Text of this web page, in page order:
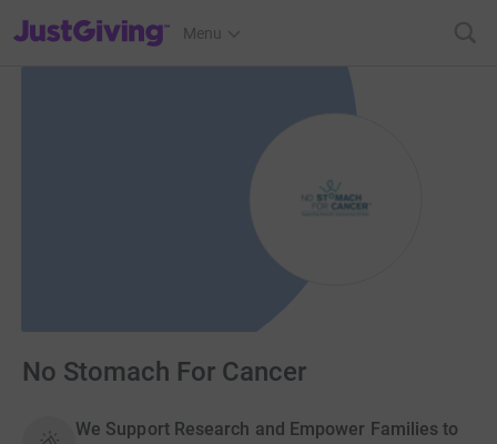
JustGiving’s homepage
Menu
No Stomach For Cancer
We Support Research and Empower Families to